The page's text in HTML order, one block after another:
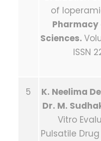
of
Sciences.
ISSN
5
K. Neelima
Dr. M.
Vitro
Pulsatile Drug